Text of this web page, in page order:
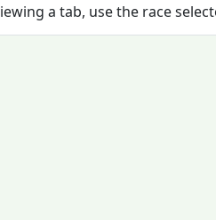
a tab, use the race